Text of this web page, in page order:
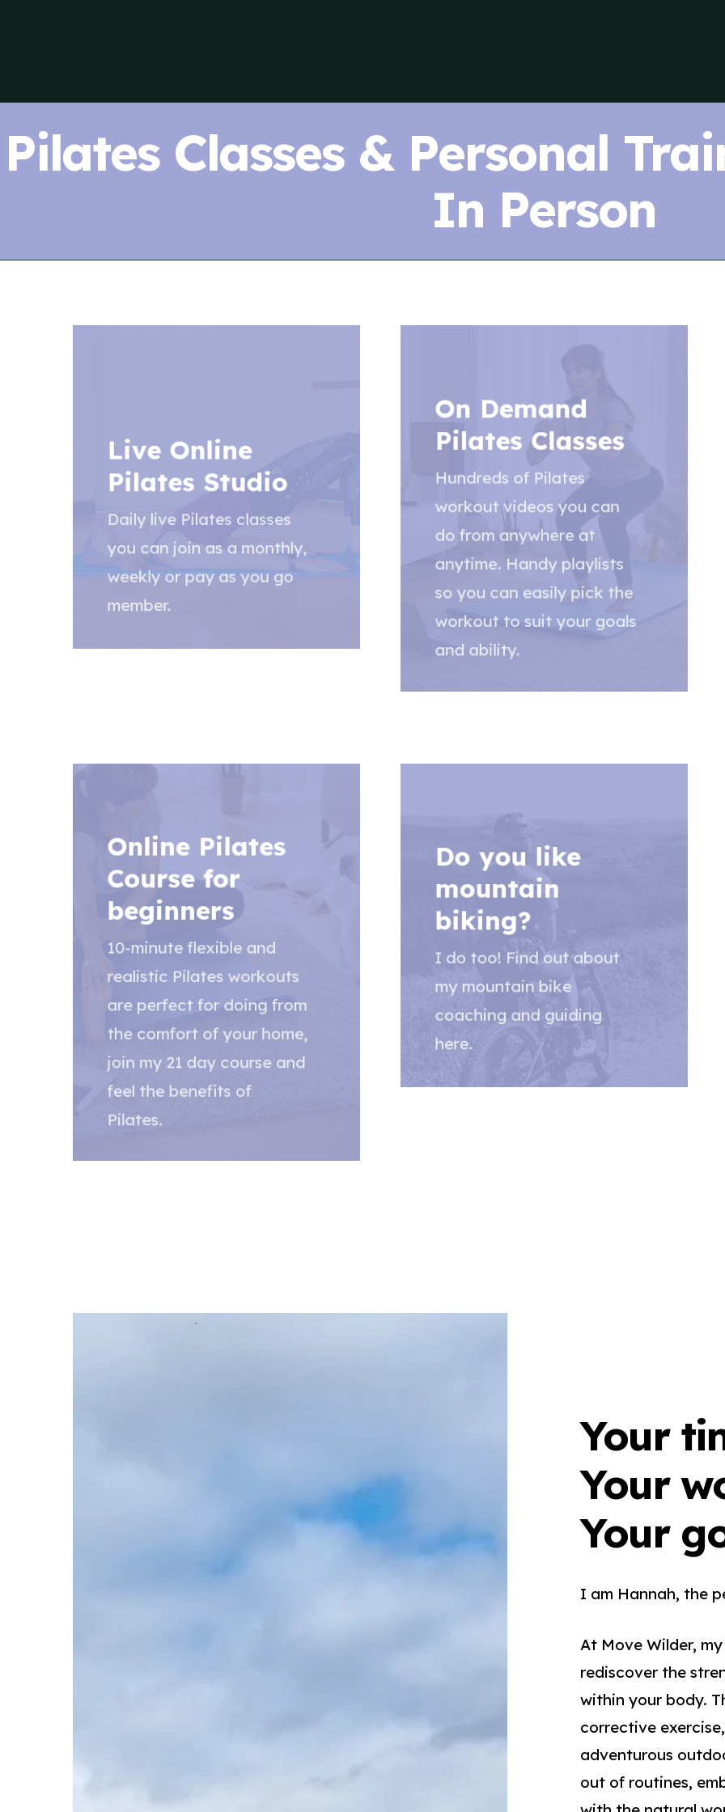
Pilates Classes & Personal
In Person
Live Online
Pilates Studio
Daily live Pilates classes
you can join as a monthly,
weekly or pay as you go
member.
On Demand
Pilates Classes
Hundreds of Pilates
workout videos you can
do from anywhere at
anytime. Handy playlists
so you can easily pick the
workout to suit your goals
and ability.
Online Pilates
Course for
beginners
10-minute flexible and
realistic Pilates workouts
are perfect for doing from
the comfort of your home,
join my 21 day course and
feel the benefits of
Pilates.
Do you like
mountain
biking?
I do too! Find out about
my mountain bike
coaching and guiding
here.
Your
Your
Your
I am Hannah, the
At Move Wilder,
rediscover the
within your body.
corrective
adventurous
out of routines,